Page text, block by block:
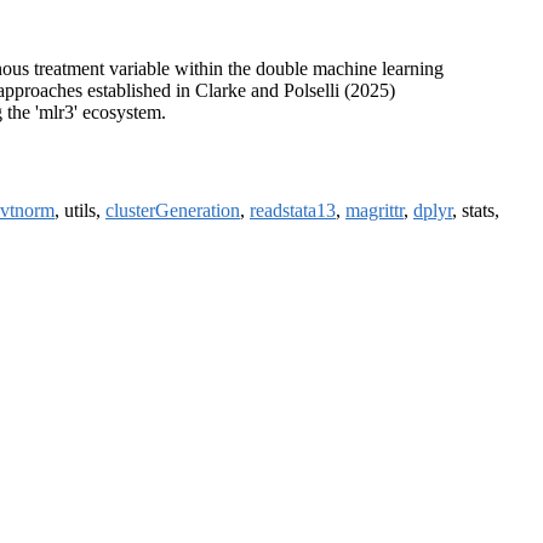
treatment variable within the double machine learning
established in Clarke and Polselli (2025)
the 'mlr3' ecosystem.
, utils, clusterGeneration, readstata13, magrittr, dplyr, stats,